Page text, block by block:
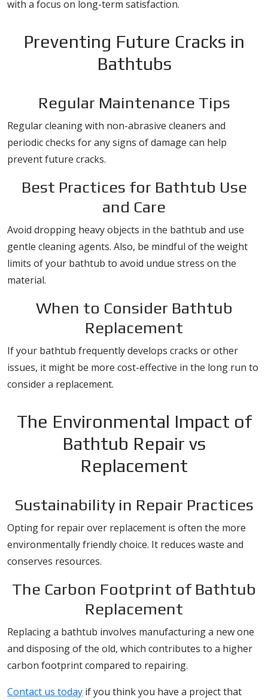
with a focus on long-term satisfaction.
Preventing Future Cracks in
Bathtubs
Regular Maintenance Tips
Regular cleaning with non-abrasive cleaners and
periodic checks for any signs of damage can help
prevent future cracks.
Best Practices for Bathtub Use
and Care
Avoid dropping heavy objects in the bathtub and use
gentle cleaning agents. Also, be mindful of the weight
limits of your bathtub to avoid undue stress on the
material.
When to Consider Bathtub
Replacement
If your bathtub frequently develops cracks or other
issues, it might be more cost-effective in the long run to
consider a replacement.
The Environmental Impact of
Bathtub Repair vs
Replacement
Sustainability in Repair Practices
Opting for repair over replacement is often the more
environmentally friendly choice. It reduces waste and
conserves resources.
The Carbon Footprint of Bathtub
Replacement
Replacing a bathtub involves manufacturing a new one
and disposing of the old, which contributes to a higher
carbon footprint compared to repairing.
Contact us today if you think you have a project that